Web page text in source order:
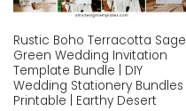
Rustic Boho Terracotta Sage
Green Wedding Invitation
Template Bundle | DIY
Wedding Stationery Bundles
Printable | Earthy Desert